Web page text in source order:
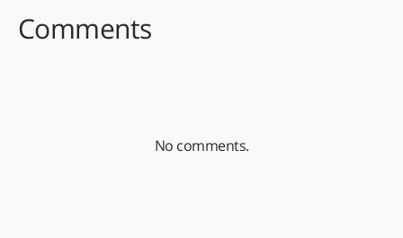
Comments
No comments.